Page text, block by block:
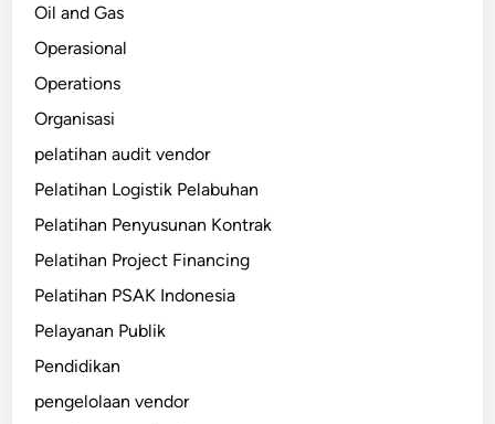
Oil and Gas
Operasional
Operations
Organisasi
pelatihan audit vendor
Pelatihan Logistik Pelabuhan
Pelatihan Penyusunan Kontrak
Pelatihan Project Financing
Pelatihan PSAK Indonesia
Pelayanan Publik
Pendidikan
pengelolaan vendor